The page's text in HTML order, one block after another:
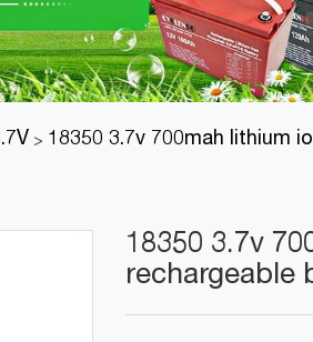
> 18350 3.7v 700mah lithium
18350 3.7v
rechargeable